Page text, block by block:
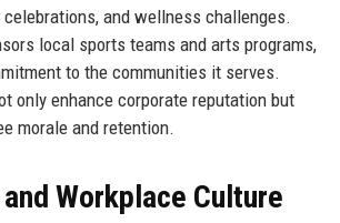
and wellness challenges.
local sports teams and arts programs,
to the communities it serves.
only enhance corporate reputation but
morale and retention.
Workplace Culture